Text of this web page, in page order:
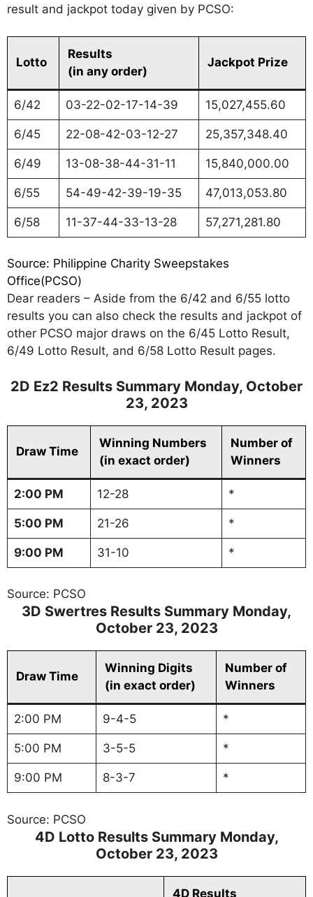
result and jackpot today given by PCSO:
Lotto
Results
(in any order)
Jackpot Prize
6/42 03-22-02-17-14-39 15,027,455.60
6/45 22-08-42-03-12-27 25,357,348.40
6/49 13-08-38-44-31-11 15,840,000.00
6/55 54-49-42-39-19-35 47,013,053.80
6/58 11-37-44-33-13-28 57,271,281.80
Source: Philippine Charity Sweepstakes
Office(PCSO)
Dear readers – Aside from the 6/42 and 6/55 lotto
results you can also check the results and jackpot of
other PCSO major draws on the 6/45 Lotto Result,
6/49 Lotto Result, and 6/58 Lotto Result pages.
2D Ez2 Results Summary Monday, October
23, 2023
Draw Time
Winning Numbers
(in exact order)
Number of
Winners
2:00 PM 12-28 *
5:00 PM 21-26 *
9:00 PM 31-10 *
Source: PCSO
3D Swertres Results Summary Monday,
October 23, 2023
Draw Time
Winning Digits
(in exact order)
Number of
Winners
2:00 PM 9-4-5 *
5:00 PM 3-5-5 *
9:00 PM 8-3-7 *
Source: PCSO
4D Lotto Results Summary Monday,
October 23, 2023
4D Results